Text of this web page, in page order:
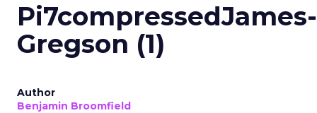
Pi7compressedJames-
Gregson (1)
Author
Benjamin Broomfield